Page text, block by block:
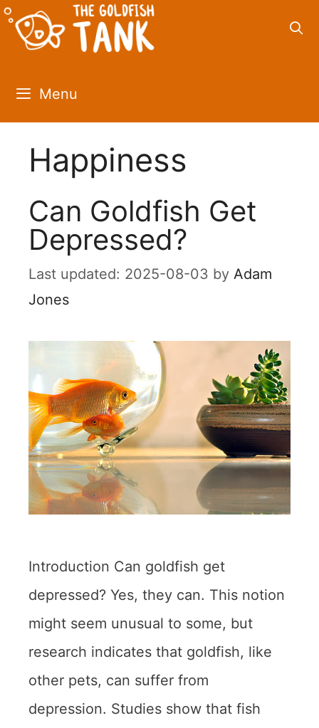
Skip
Menu
Happiness
Can Goldfish Get
Depressed?
2025-08-03 by Adam
Jones
Introduction Can goldfish get
depressed? Yes, they can. This notion
might seem unusual to some, but
research indicates that goldfish, like
other pets, can suffer from
depression. Studies show that fish